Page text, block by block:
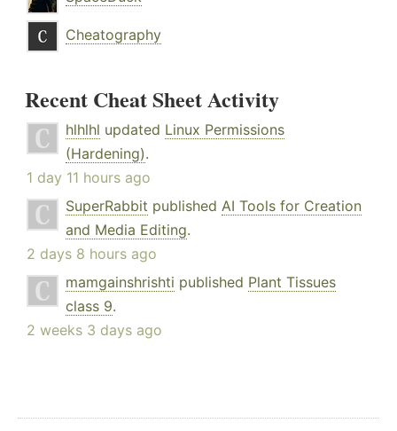
Cheatography
Recent Cheat Sheet Activity
hlhlhl updated Linux Permissions
(Hardening).
1 day 11 hours ago
SuperRabbit published AI Tools for Creation
and Media Editing.
2 days 8 hours ago
mamgainshrishti published Plant Tissues
class 9.
2 weeks 3 days ago